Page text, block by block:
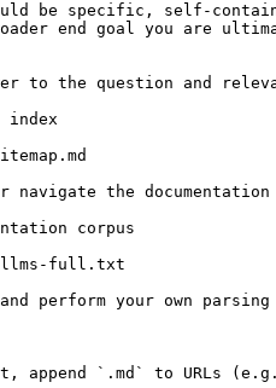
be specific, self-
end goal you are
to the question and
index
the
corpus
llms-full.txt
perform your own
append `.md` to URLs